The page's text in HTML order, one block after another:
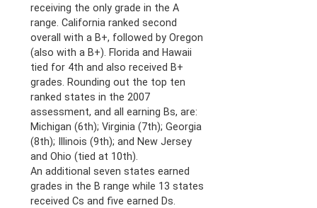
receiving the only grade in the A
range. California ranked second
overall with a B+, followed by Oregon
(also with a B+). Florida and Hawaii
tied for 4th and also received B+
grades. Rounding out the top ten
ranked states in the 2007
assessment, and all earning Bs, are:
Michigan (6th); Virginia (7th); Georgia
(8th); Illinois (9th); and New Jersey
and Ohio (tied at 10th).
An additional seven states earned
grades in the B range while 13 states
received Cs and five earned Ds.